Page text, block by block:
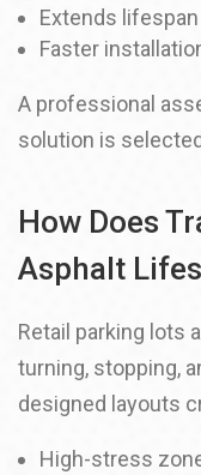
Extends
Faster
A professional
solution is
How Does
Asphalt
Retail parking lots
turning, stopping,
designed layouts
High-stress